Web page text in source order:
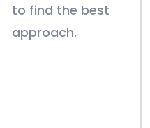
to find the best
approach.